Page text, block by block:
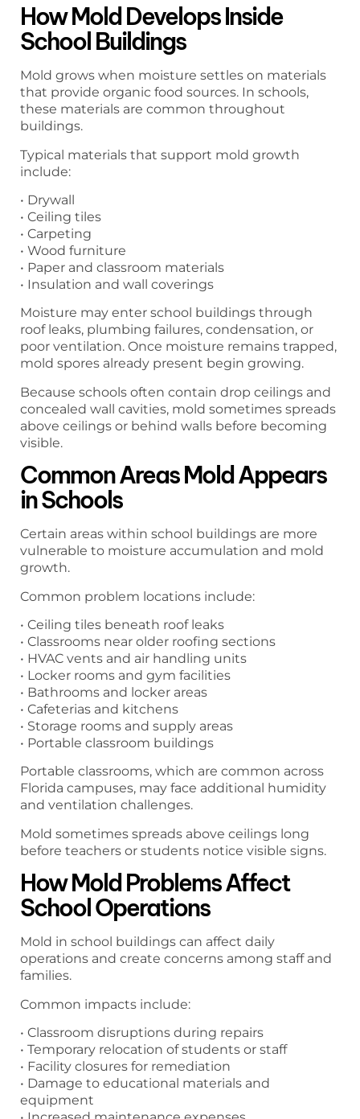
How Mold Develops Inside
School Buildings
Mold grows when moisture settles on materials
that provide organic food sources. In schools,
these materials are common throughout
buildings.
Typical materials that support mold growth
include:
• Drywall
• Ceiling tiles
• Carpeting
• Wood furniture
• Paper and classroom materials
• Insulation and wall coverings
Moisture may enter school buildings through
roof leaks, plumbing failures, condensation, or
poor ventilation. Once moisture remains trapped,
mold spores already present begin growing.
Because schools often contain drop ceilings and
concealed wall cavities, mold sometimes spreads
above ceilings or behind walls before becoming
visible.
Common Areas Mold Appears
in Schools
Certain areas within school buildings are more
vulnerable to moisture accumulation and mold
growth.
Common problem locations include:
• Ceiling tiles beneath roof leaks
• Classrooms near older roofing sections
• HVAC vents and air handling units
• Locker rooms and gym facilities
• Bathrooms and locker areas
• Cafeterias and kitchens
• Storage rooms and supply areas
• Portable classroom buildings
Portable classrooms, which are common across
Florida campuses, may face additional humidity
and ventilation challenges.
Mold sometimes spreads above ceilings long
before teachers or students notice visible signs.
How Mold Problems Affect
School Operations
Mold in school buildings can affect daily
operations and create concerns among staff and
families.
Common impacts include:
• Classroom disruptions during repairs
• Temporary relocation of students or staff
• Facility closures for remediation
• Damage to educational materials and
equipment